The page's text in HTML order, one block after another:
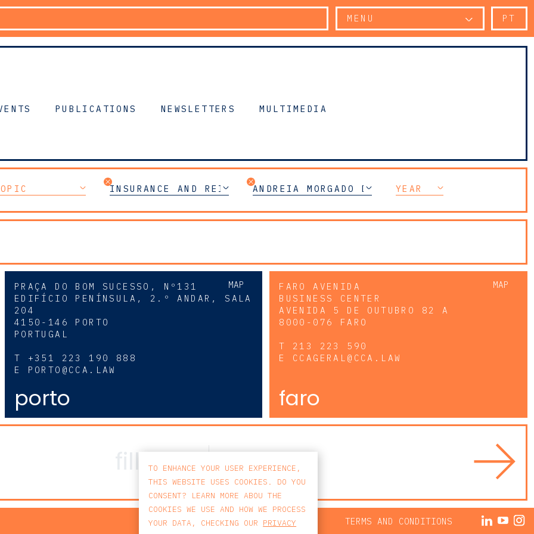
MENU PT
PUBLICATIONS NEWSLETTERS MULTIMEDIA
INSURANCE AND REINSURANCEANDREIA MORGADO DUARTEYEAR
MAP
PRAÇA DO BOM SUCESSO, Nº131
EDIFÍCIO PENÍNSULA, 2.º ANDAR, SALA
204
4150-146 PORTO
PORTUGAL
T +351 223 190 888
E PORTO@CCA.LAW
porto
MAP
FARO AVENIDA
BUSINESS CENTER
AVENIDA 5 DE OUTUBRO 82 A
8000-076 FARO
T 213 223 590
E CCAGERAL@CCA.LAW
faro
PRIVACY POLICY TERMS AND CONDITIONS
TO ENHANCE YOUR USER EXPERIENCE,
THIS WEBSITE USES COOKIES. DO YOU
CONSENT? LEARN MORE ABOU THE
COOKIES WE USE AND HOW WE PROCESS
YOUR DATA, CHECKING OUR PRIVACY